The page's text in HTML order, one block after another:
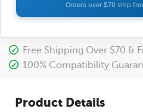
Orders over $70 ship
Free Shipping Over $70 &
100% Compatibility
Product Details